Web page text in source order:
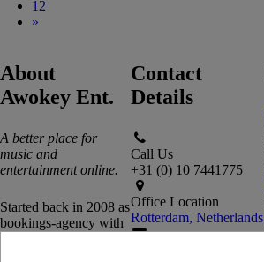
12
»
About
Awokey Ent.
A better place for
music and
entertainment online.
Started back in 2008 as
bookings-agency with
Contact
Details
Call Us
+31 (0) 10 7441775
Office Location
Rotterdam, Netherlands